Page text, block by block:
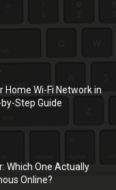
Home Wi-Fi Network in
Step Guide
Which One Actually
Online?